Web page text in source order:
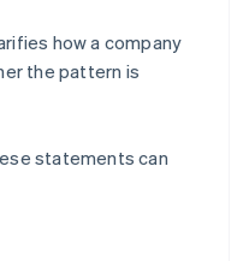
how a company
the pattern is
statements can